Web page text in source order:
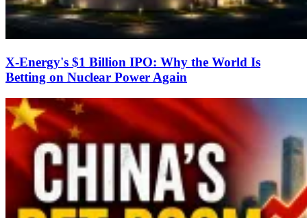
X-Energy's $1 Billion IPO: Why the World Is
Betting on Nuclear Power Again